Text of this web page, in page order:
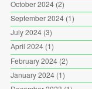
October 2024(2)
September 2024(1)
July 2024(3)
April 2024(1)
February 2024(2)
January 2024(1)